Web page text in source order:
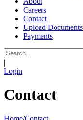
Careers
Contact
Upload Documents
Payments
|
Login
Contact
Home/Contact